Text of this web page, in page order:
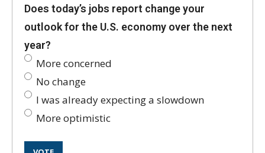
Does today’s jobs report change your
outlook for the U.S. economy over the next
year?
More concerned
No change
I was already expecting a slowdown
More optimistic